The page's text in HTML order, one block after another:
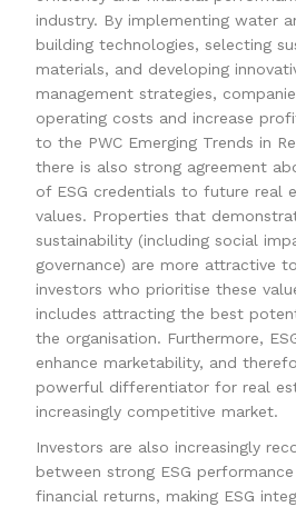
industry. By implementing water
building technologies, selecting
materials, and developing
management strategies,
operating costs and increase
to the PWC Emerging Trends in
there is also strong agreement
of ESG credentials to future real
values. Properties that
sustainability (including social
governance) are more attractive
investors who prioritise these
includes attracting the best
the organisation. Furthermore,
enhance marketability, and
powerful differentiator for real
increasingly competitive market.
Investors are also increasingly
between strong ESG
financial returns, making ESG